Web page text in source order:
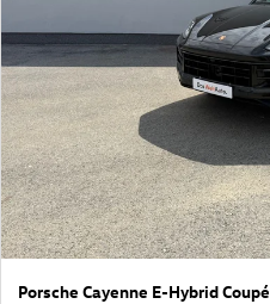
Porsche Cayenne E-Hybrid Coupé